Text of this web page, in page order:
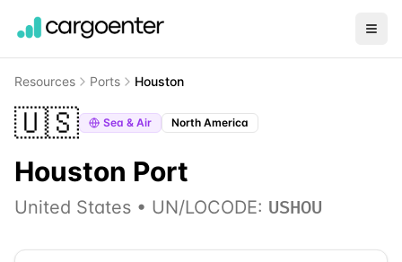
Resources Ports Houston
🇺🇸 Sea & Air North America
Houston Port
United States • UN/LOCODE: USHOU